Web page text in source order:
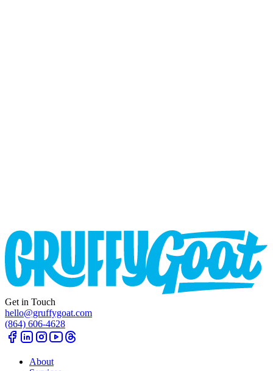
Get in Touch
hello@gruffygoat.com
(864) 606-4628
About